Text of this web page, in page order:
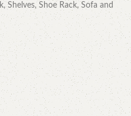
Shelves, Shoe Rack, Sofa and